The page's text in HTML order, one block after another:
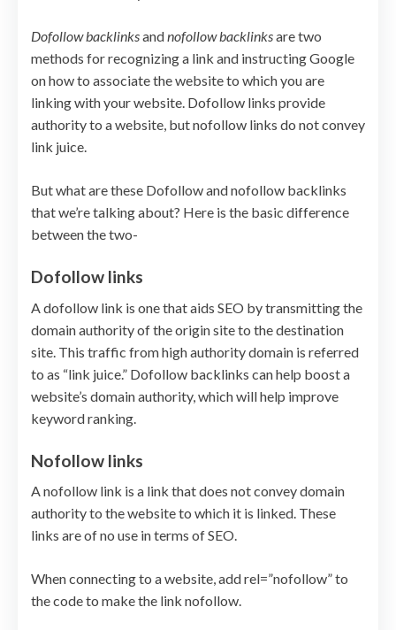
Dofollow backlinksandnofollowbacklinksare two
methods for recognizing a link and instructing Google
on how to associate the website to which you are
linking with your website. Dofollow links provide
authority to a website, but nofollow links do not convey
link juice.
But what are these Dofollow and nofollow backlinks
that we’re talking about? Here is the basic difference
between the two-
Dofollow links
A dofollow link is one that aids SEO by transmitting the
domain authority of the origin site to the destination
site. This traffic from high authority domain is referred
to as “link juice.” Dofollow backlinks can help boost a
website’s domain authority, which will help improve
keyword ranking.
Nofollow links
A nofollow link is a link that does not convey domain
authority to the website to which it is linked. These
links are of no use in terms of SEO.
When connecting to a website, add rel=”nofollow” to
the code to make the link nofollow.